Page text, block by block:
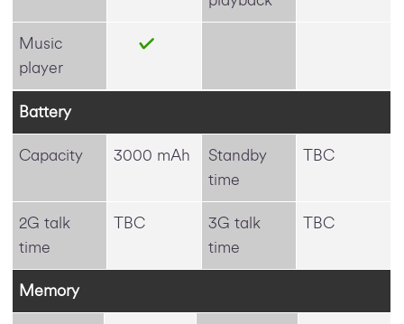
Music
player
Battery
Capacity 3000 mAh
Standby
time
TBC
2G talk
time
TBC
3G talk
time
TBC
Memory